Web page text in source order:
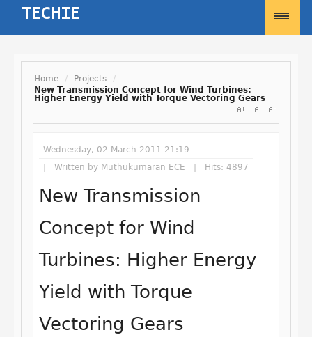
Home / Projects
/
New Transmission Concept for Wind Turbines:
Higher Energy Yield with Torque Vectoring Gears
Wednesday, 02 March 2011 21:19
Written by Muthukumaran ECE Hits: 4897
New Transmission
Concept for Wind
Turbines: Higher Energy
Yield with Torque
Vectoring Gears
Username
Password
Remember Me
Forgot your username?